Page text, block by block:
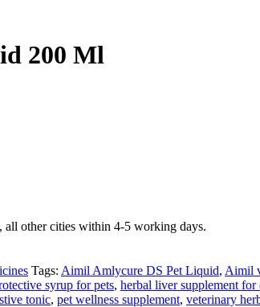
200 Ml
other cities within 4-5 working days.
Tags: Aimil Amlycure DS Pet Liquid, Aimil
syrup for pets, herbal liver supplement for
tonic, pet wellness supplement, veterinary